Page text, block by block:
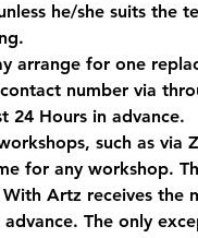
he/she suits the
arrange for one
number via
24 Hours in advance.
such as via
for any workshop.
Artz receives the
advance. The only